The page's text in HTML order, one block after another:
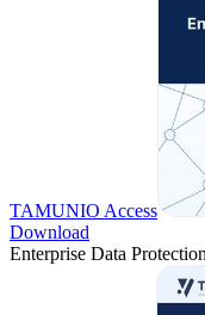
TAMUNIO Access
Download
Enterprise Data